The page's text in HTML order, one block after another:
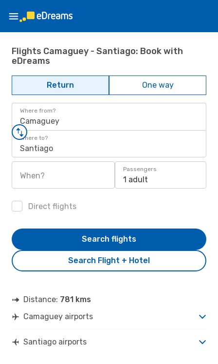
Flights Camaguey - Santiago: Book with
eDreams
Return One way
Where from?
Camaguey
Where to?
Santiago
When?
Passengers
1 adult
Direct flights
Search Flight + Hotel
Search flights
Distance: 781 kms
Camaguey airports
Santiago airports